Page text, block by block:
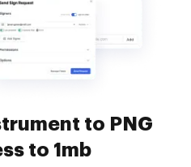
to PNG
to 1mb